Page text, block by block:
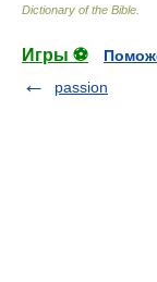
Dictionary of the Bible
Игры ⚽
passion